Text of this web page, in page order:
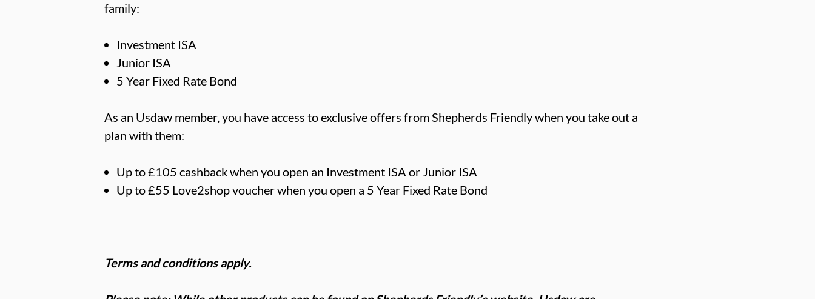
family:
Investment ISA
Junior ISA
5 Year Fixed Rate Bond
As an Usdaw member, you have access to exclusive offers from Shepherds Friendly when you take out a
plan with them:
Up to £105 cashback when you open an Investment ISA or Junior ISA
Up to £55 Love2shop voucher when you open a 5 Year Fixed Rate Bond
Terms and conditions apply.